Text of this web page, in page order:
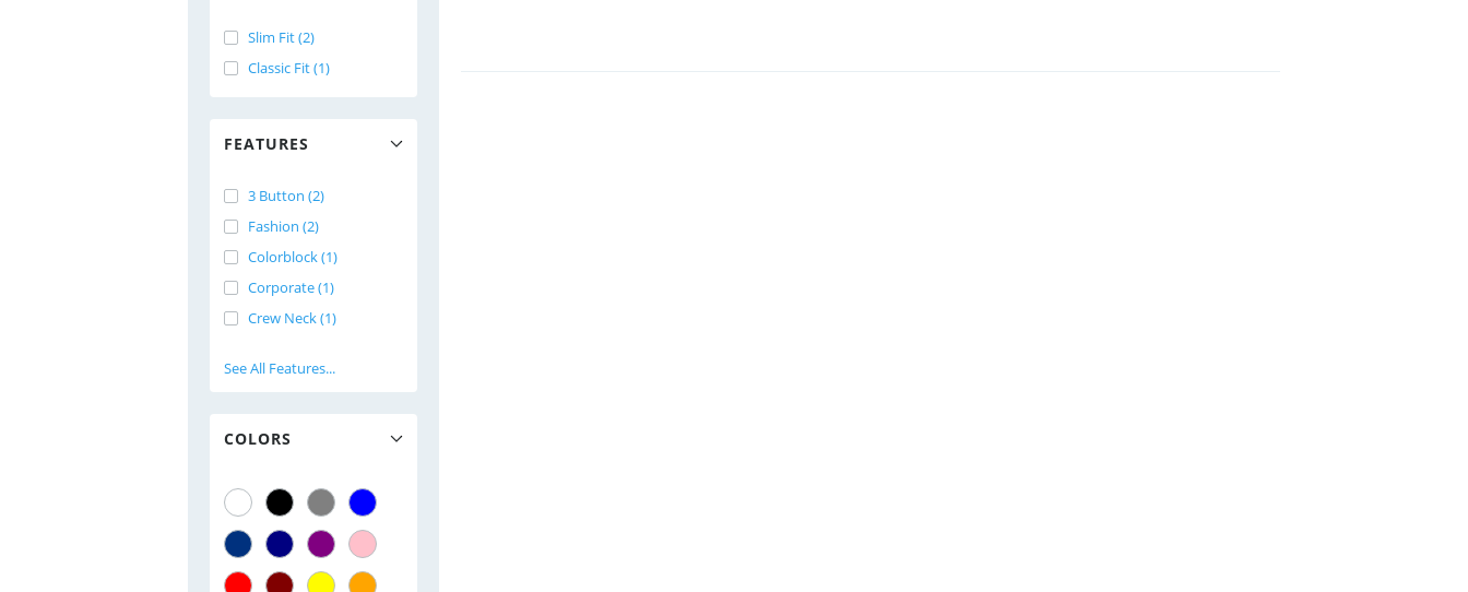
Slim Fit (2)
Classic Fit (1)
FEATURES
3 Button (2)
Fashion (2)
Colorblock (1)
Corporate (1)
Crew Neck (1)
See All Features...
COLORS